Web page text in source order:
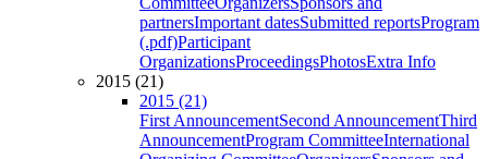
partnersImportant datesSubmitted reportsProgram
(.pdf)Participant
OrganizationsProceedingsPhotosExtra Info
2015 (21)
2015 (21)
First AnnouncementSecond AnnouncementThird
AnnouncementProgram CommitteeInternational